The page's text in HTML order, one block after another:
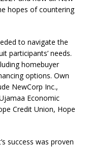
hopes of countering
to navigate the
participants’ needs.
homebuyer
options. Own
NewCorp Inc.,
Economic
Credit Union, Hope
success was proven